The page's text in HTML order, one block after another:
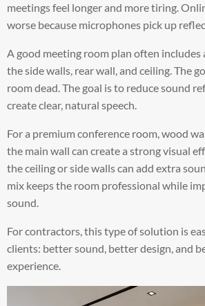
meetings feel longer and more tiring.
worse because microphones pick up
A good meeting room plan often includes
the side walls, rear wall, and ceiling. The
room dead. The goal is to reduce sound
create clear, natural speech.
For a premium conference room, wood
the main wall can create a strong visual
the ceiling or side walls can add extra
mix keeps the room professional while
sound.
For contractors, this type of solution is
clients: better sound, better design, and
experience.